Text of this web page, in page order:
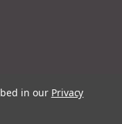
in our Privacy